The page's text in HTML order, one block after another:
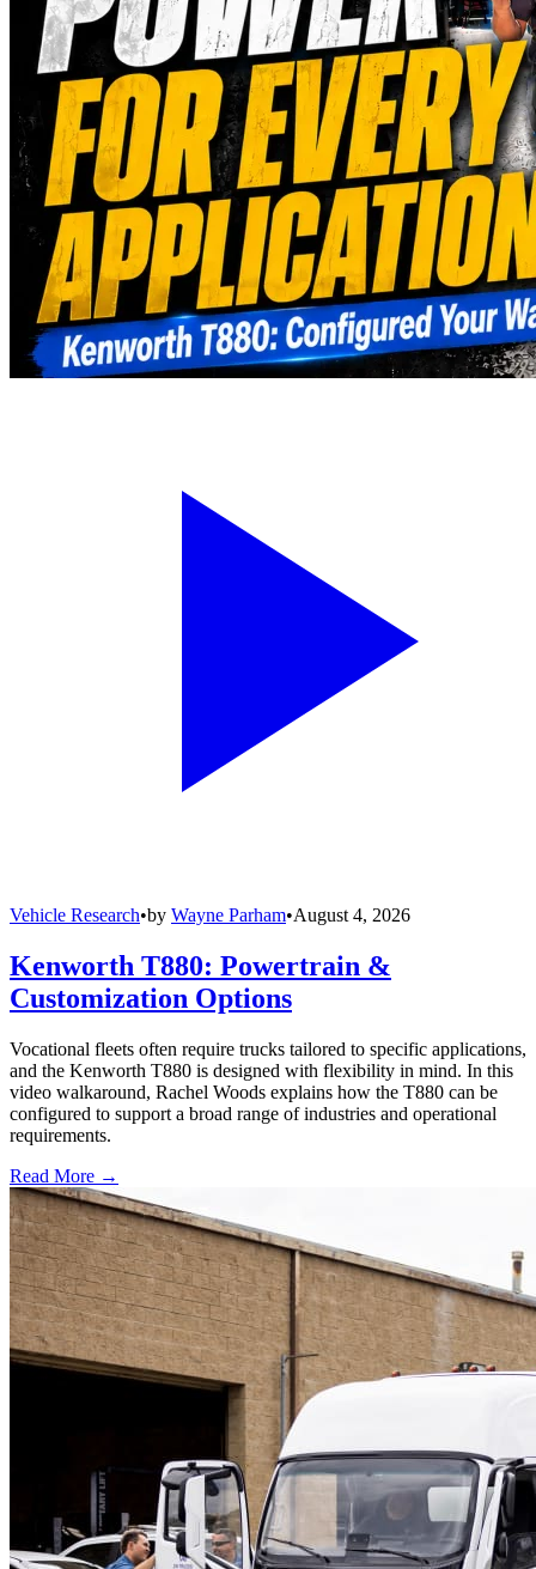
Vehicle Research•by Wayne Parham•August 4, 2026
Kenworth T880: Powertrain &
Customization Options
Vocational fleets often require trucks tailored to specific applications,
and the Kenworth T880 is designed with flexibility in mind. In this
video walkaround, Rachel Woods explains how the T880 can be
configured to support a broad range of industries and operational
requirements.
Read More →